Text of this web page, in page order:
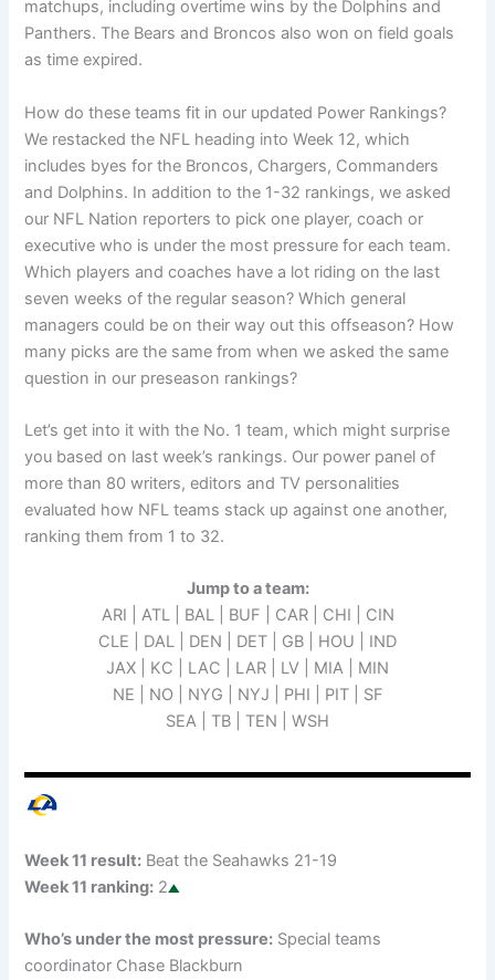
matchups, including overtime wins by the Dolphins and
Panthers. The Bears and Broncos also won on field goals
as time expired.
How do these teams fit in our updated Power Rankings?
We restacked the NFL heading into Week 12, which
includes byes for the Broncos, Chargers, Commanders
and Dolphins. In addition to the 1-32 rankings, we asked
our NFL Nation reporters to pick one player, coach or
executive who is under the most pressure for each team.
Which players and coaches have a lot riding on the last
seven weeks of the regular season? Which general
managers could be on their way out this offseason? How
many picks are the same from when we asked the same
question in our preseason rankings?
Let’s get into it with the No. 1 team, which might surprise
you based on last week’s rankings. Our power panel of
more than 80 writers, editors and TV personalities
evaluated how NFL teams stack up against one another,
ranking them from 1 to 32.
Jump to a team:
ARI | ATL | BAL | BUF | CAR | CHI | CIN
CLE | DAL | DEN | DET | GB | HOU | IND
JAX | KC | LAC | LAR | LV | MIA | MIN
NE | NO | NYG | NYJ | PHI | PIT | SF
SEA | TB | TEN | WSH
Week 11 result: Beat the Seahawks 21-19
Week 11 ranking: 2
Who’s under the most pressure: Special teams
coordinator Chase Blackburn